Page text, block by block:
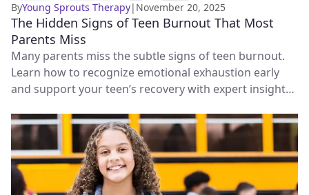
ByYoung Sprouts Therapy| November 20, 2025
The Hidden Signs of Teen Burnout That Most
Parents Miss
Many parents miss the subtle signs of teen burnout.
Learn how to recognize emotional exhaustion early
and support your teen’s recovery with expert insights